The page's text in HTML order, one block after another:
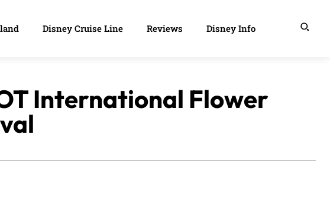
Disney Cruise Line Reviews Disney Info
International Flower